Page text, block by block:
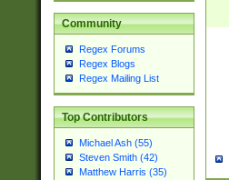
Community
Regex Forums
Regex Blogs
Regex Mailing List
Top Contributors
Michael Ash (55)
Steven Smith (42)
Matthew Harris (35)